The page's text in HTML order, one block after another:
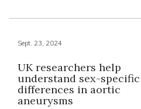
Sept. 23, 2024
UK researchers help
understand sex-specific
differences in aortic
aneurysms